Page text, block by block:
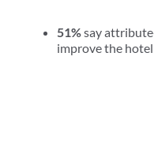
51%say
improve the